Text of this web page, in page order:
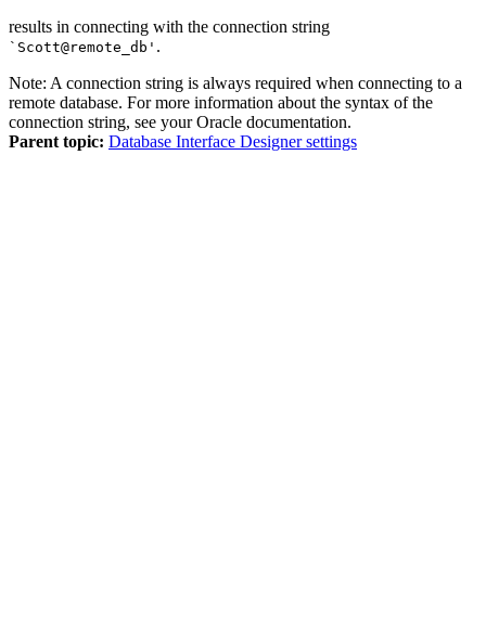
results in connecting with the connection string
`Scott@remote_db' .
Note: A connection string is always required when connecting to a
remote database. For more information about the syntax of the
connection string, see your Oracle documentation.
Parent topic: Database Interface Designer settings